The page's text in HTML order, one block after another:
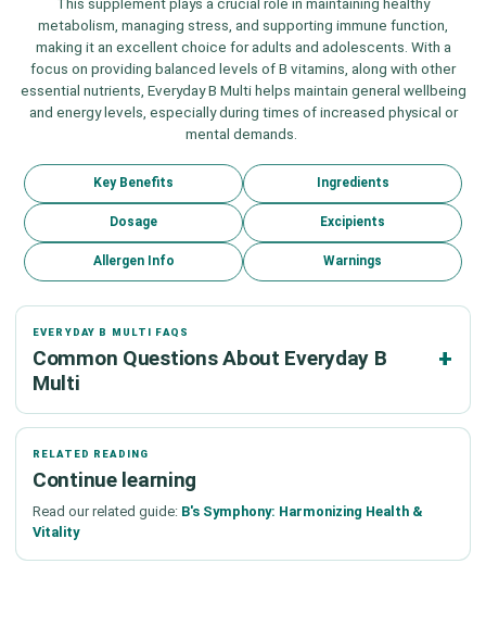
metabolism, managing stress, and supporting immune function,
making it an excellent choice for adults and adolescents. With a
focus on providing balanced levels of B vitamins, along with other
essential nutrients, Everyday B Multi helps maintain general wellbeing
and energy levels, especially during times of increased physical or
mental demands.
Key Benefits Ingredients
Dosage Excipients
Allergen Info Warnings
EVERYDAY B MULTI FAQS
Common Questions About Everyday B
Multi
RELATED READING
Continue learning
Read our related guide: B's Symphony: Harmonizing Health &
Vitality